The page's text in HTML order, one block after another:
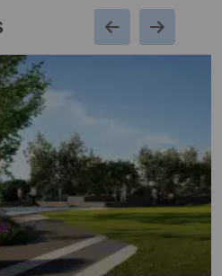
Property
24K Stargaze
Compliant Property
I Towers